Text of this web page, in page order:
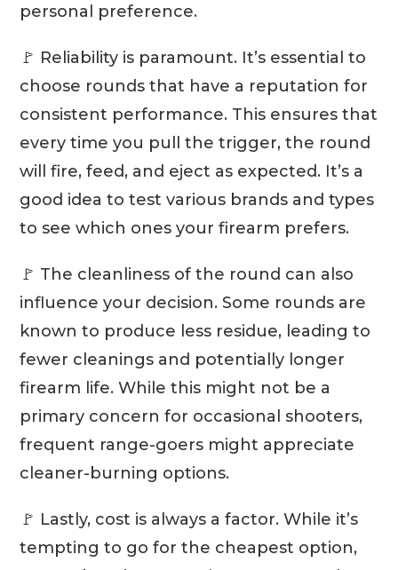
personal preference.
🚩 Reliability is paramount. It’s essential to
choose rounds that have a reputation for
consistent performance. This ensures that
every time you pull the trigger, the round
will fire, feed, and eject as expected. It’s a
good idea to test various brands and types
to see which ones your firearm prefers.
🚩 The cleanliness of the round can also
influence your decision. Some rounds are
known to produce less residue, leading to
fewer cleanings and potentially longer
firearm life. While this might not be a
primary concern for occasional shooters,
frequent range-goers might appreciate
cleaner-burning options.
🚩 Lastly, cost is always a factor. While it’s
tempting to go for the cheapest option,